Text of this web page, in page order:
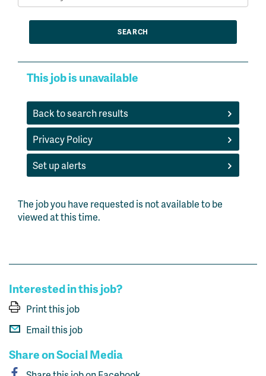
This job is unavailable
Back to search results
Privacy Policy
Set up alerts
The job you have requested is not available to be
viewed at this time.
Interested in this job?
Print this job
Email this job
Share on Social Media